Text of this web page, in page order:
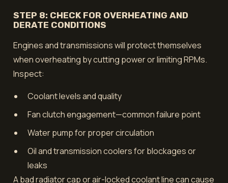
STEP 8: CHECK FOR OVERHEATING AND
DERATE CONDITIONS
Engines and transmissions will protect themselves
when overheating by cutting power or limiting RPMs.
Inspect:
Coolant levels and quality
Fan clutch engagement—common failure point
Water pump for proper circulation
Oil and transmission coolers for blockages or
leaks
A bad radiator cap or air-locked coolant line can cause